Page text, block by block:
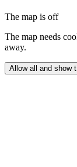
The map is off
The map needs
away.
Allow all and show